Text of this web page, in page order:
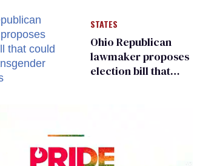
changing rooms
STATES
Ohio Republican
lawmaker proposes
election bill that